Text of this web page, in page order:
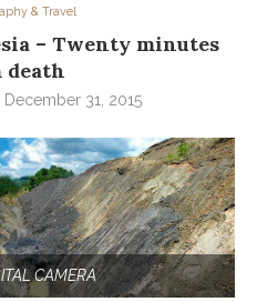
& Travel
– Twenty minutes
death
December 31, 2015
CAMERA